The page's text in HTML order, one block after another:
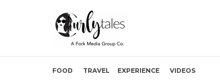
FOOD TRAVEL EXPERIENCE VIDEOS